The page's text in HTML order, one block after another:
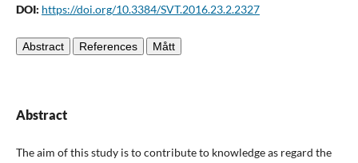
DOI: https://doi.org/10.3384/SVT.2016.23.2.2327
Abstract References Mått
Abstract
The aim of this study is to contribute to knowledge as regard the